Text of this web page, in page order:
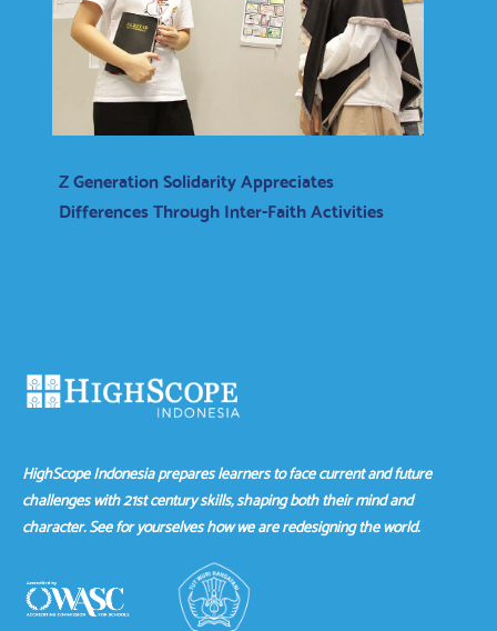
Z Generation Solidarity Appreciates
Differences Through Inter-Faith Activities
HighScope Indonesia prepares learners to face current and future
challenges with 21st century skills, shaping both their mind and
character. See for yourselves how we are redesigning the world.